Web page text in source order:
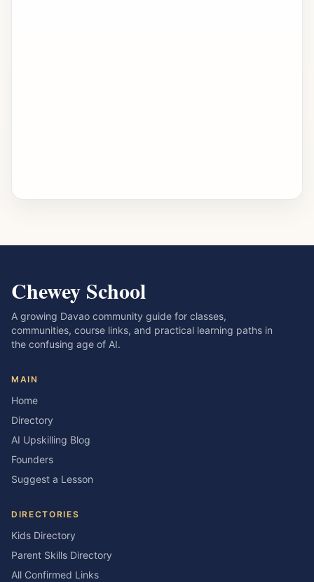
Chewey School
A growing Davao community guide for classes,
communities, course links, and practical learning paths in
the confusing age of AI.
MAIN
Home
Directory
AI Upskilling Blog
Founders
Suggest a Lesson
DIRECTORIES
Kids Directory
Parent Skills Directory
All Confirmed Links